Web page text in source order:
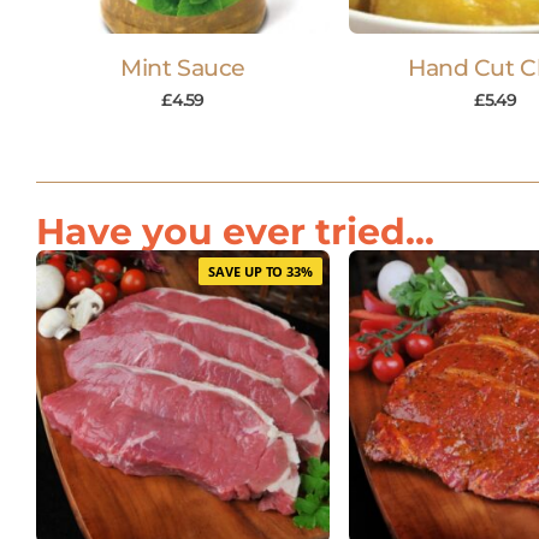
Mint Sauce
£4.59
Hand Cut
£5.49
Have you ever tried...
SAVE UP TO 33%